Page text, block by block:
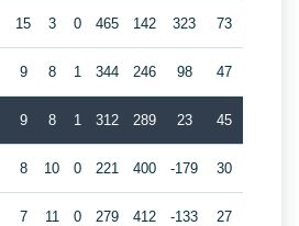
15 3 0 465 142 323 73
9 8 1 344 246 98 47
9 8 1 312 289 23 45
8 10 0 221 400 -179 30
7 11 0 279 412 -133 27